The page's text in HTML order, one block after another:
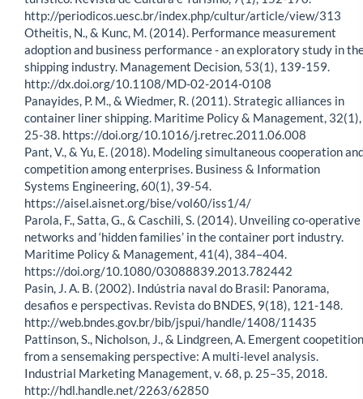
http://periodicos.uesc.br/index.php/cultur/article/view/313
Otheitis, N., & Kunc, M. (2014). Performance measurement
adoption and business performance - an exploratory study in
shipping industry. Management Decision, 53(1), 139-159.
http://dx.doi.org/10.1108/MD-02-2014-0108
Panayides, P. M., & Wiedmer, R. (2011). Strategic alliances in
container liner shipping. Maritime Policy & Management, 32(1),
25-38. https://doi.org/10.1016/j.retrec.2011.06.008
Pant, V., & Yu, E. (2018). Modeling simultaneous cooperation
competition among enterprises. Business & Information
Systems Engineering, 60(1), 39-54.
https://aisel.aisnet.org/bise/vol60/iss1/4/
Parola, F., Satta, G., & Caschili, S. (2014). Unveiling co-operative
networks and ‘hidden families’ in the container port industry.
Maritime Policy & Management, 41(4), 384–404.
https://doi.org/10.1080/03088839.2013.782442
Pasin, J. A. B. (2002). Indústria naval do Brasil: Panorama,
desafios e perspectivas. Revista do BNDES, 9(18), 121-148.
http://web.bndes.gov.br/bib/jspui/handle/1408/11435
Pattinson, S., Nicholson, J., & Lindgreen, A. Emergent coopetition
from a sensemaking perspective: A multi-level analysis.
Industrial Marketing Management, v. 68, p. 25–35, 2018.
http://hdl.handle.net/2263/62850